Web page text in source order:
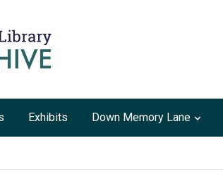
Exhibits Down Memory Lane